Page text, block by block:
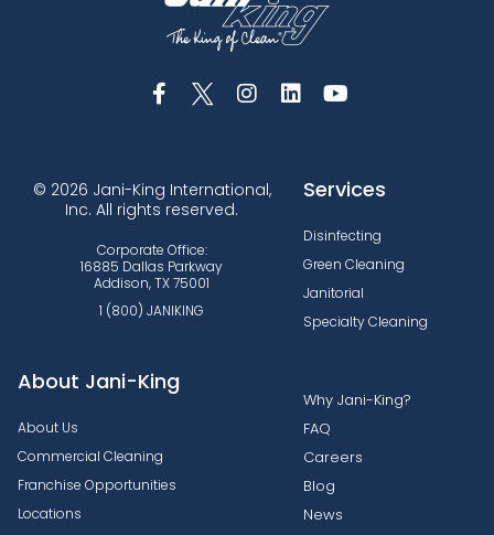
© 2026 Jani-King International,
Inc. All rights reserved.
Corporate Office:
16885 Dallas Parkway
Addison, TX 75001
1 (800) JANIKING
Services
Disinfecting
Green Cleaning
Janitorial
Specialty Cleaning
About Jani-King
About Us
Commercial Cleaning
Franchise Opportunities
Locations
Why Jani-King?
FAQ
Careers
Blog
News